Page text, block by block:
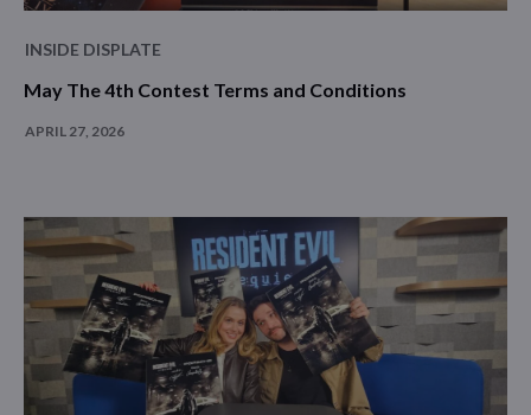
INSIDE DISPLATE
May The 4th Contest Terms and Conditions
APRIL 27, 2026